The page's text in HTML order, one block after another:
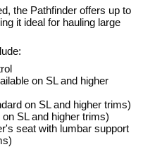
the Pathfinder offers up to
it ideal for hauling large
on SL and higher
on SL and higher trims)
SL and higher trims)
seat with lumbar support